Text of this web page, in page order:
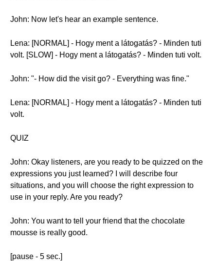
John: Now let's hear an example sentence.
Lena: [NORMAL] - Hogy ment a látogatás? - Minden tuti
volt. [SLOW] - Hogy ment a látogatás? - Minden tuti volt.
John: "- How did the visit go? - Everything was fine."
Lena: [NORMAL] - Hogy ment a látogatás? - Minden tuti
volt.
QUIZ
John: Okay listeners, are you ready to be quizzed on the
expressions you just learned? I will describe four
situations, and you will choose the right expression to
use in your reply. Are you ready?
John: You want to tell your friend that the chocolate
mousse is really good.
[pause - 5 sec.]